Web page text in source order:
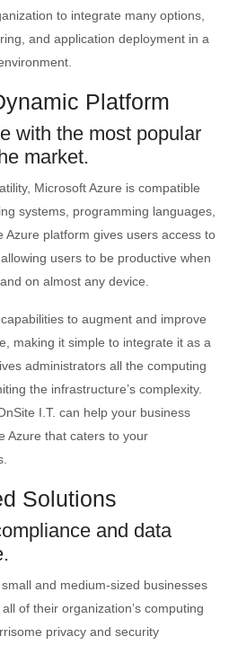
to integrate many options,
and application deployment in a
Platform
with the most popular
market.
Microsoft Azure is compatible
systems, programming languages,
platform gives users access to
users to be productive when
on almost any device.
to augment and improve
making it simple to integrate it as a
administrators all the computing
the infrastructure’s complexity.
I.T. can help your business
Azure that caters to your
Solutions
and data
and medium-sized businesses
of their organization’s computing
privacy and security